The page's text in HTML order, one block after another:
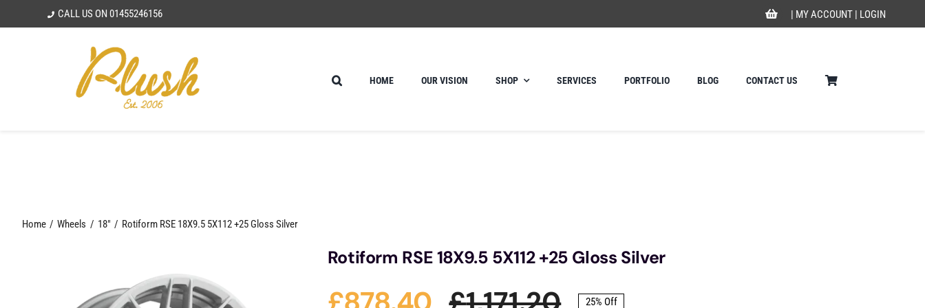
to
CALL US ON01455246156 | MY ACCOUNT| LOGIN
HOME OUR VISION SHOP SERVICES PORTFOLIO BLOG CONTACT US
Home Wheels 18" Rotiform RSE 18X9.5 5X112 +25 Gloss Silver
Rotiform RSE 18X9.5 5X112 +25 Gloss Silver
25% Off